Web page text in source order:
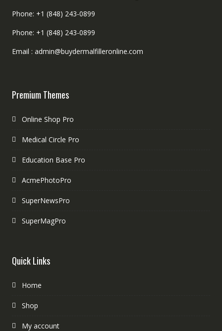
Phone: +1 (848) 243-0899
Phone: +1 (848) 243-0899
Email : admin@buydermalfilleronline.com
Premium Themes
Online Shop Pro
Medical Circle Pro
Education Base Pro
AcmePhotoPro
SuperNewsPro
SuperMagPro
Quick Links
Home
Shop
My account